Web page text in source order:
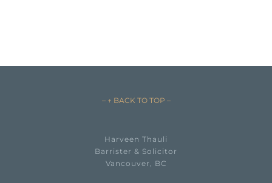
– ↑ BACK TO TOP –
Harveen Thauli
Barrister & Solicitor
Vancouver, BC